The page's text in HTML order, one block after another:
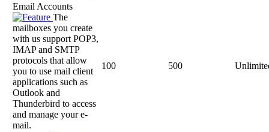
Email Accounts
The
mailboxes you create
with us support POP3,
IMAP and SMTP
protocols that allow
you to use mail client
applications such as
Outlook and
Thunderbird to access
and manage your e-
mail.
100 500